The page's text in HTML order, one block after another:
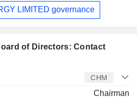
LIMITED governance
of Directors: Contact
CHM
Chairman